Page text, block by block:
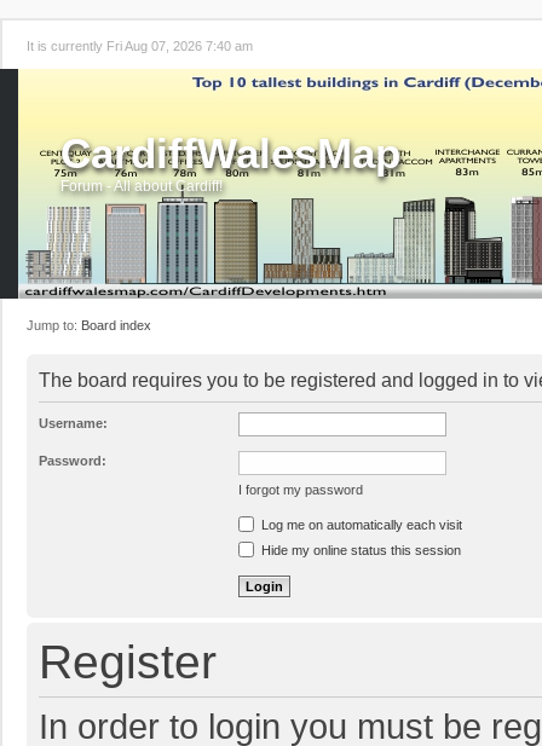
It is currently Fri Aug 07, 2026 7:40 am
CardiffWalesMap
Forum - All about Cardiff!
Jump to: Board index
The board requires you to be registered and logged in to
Username:
Password:
I forgot my password
Log me on automatically each visit
Hide my online status this session
Register
In order to login you must be